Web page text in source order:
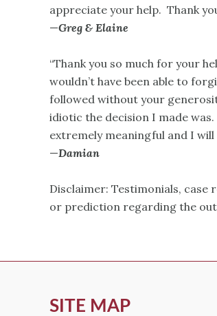
appreciate your help. Thank
—Greg & Elaine
“Thank you so much for your
wouldn’t have been able to
followed without your
idiotic the decision I made
extremely meaningful and I will
—Damian
Disclaimer: Testimonials,
or prediction regarding the
SITE MAP